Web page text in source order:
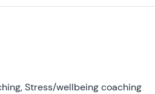
Stress/wellbeing coaching